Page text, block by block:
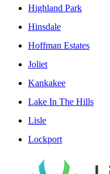
Highland Park
Hinsdale
Hoffman Estates
Joliet
Kankakee
Lake In The Hills
Lisle
Lockport